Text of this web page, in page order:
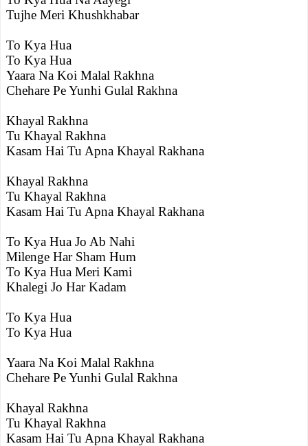
Tujhe Meri Khushkhabar
To Kya Hua
To Kya Hua
Yaara Na Koi Malal Rakhna
Chehare Pe Yunhi Gulal Rakhna
Khayal Rakhna
Tu Khayal Rakhna
Kasam Hai Tu Apna Khayal Rakhana
Khayal Rakhna
Tu Khayal Rakhna
Kasam Hai Tu Apna Khayal Rakhana
To Kya Hua Jo Ab Nahi
Milenge Har Sham Hum
To Kya Hua Meri Kami
Khalegi Jo Har Kadam
To Kya Hua
To Kya Hua
Yaara Na Koi Malal Rakhna
Chehare Pe Yunhi Gulal Rakhna
Khayal Rakhna
Tu Khayal Rakhna
Kasam Hai Tu Apna Khayal Rakhana